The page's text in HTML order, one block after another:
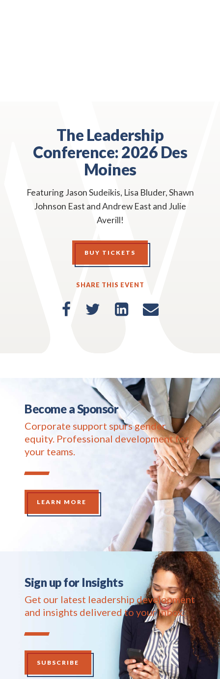
The Leadership
Conference: 2026 Des
Moines
Featuring Jason Sudeikis, Lisa Bluder, Shawn
Johnson East and Andrew East and Julie
Averill!
BUY TICKETS
SHARE THIS EVENT
Become a Sponsor
Corporate support spurs gender
equity. Professional development for
your teams.
LEARN MORE
Sign up for Insights
Get our latest leadership development
and insights delivered to your inbox.
SUBSCRIBE